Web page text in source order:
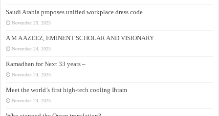
Saudi Arabia proposes unified workplace dress code
November 29, 2025
A M A AZEEZ, EMINENT SCHOLAR AND VISIONARY
November 24, 2025
Ramadhan for Next 33 years –
November 24, 2025
Meet the world’s first high-tech cooling Ihram
November 24, 2025